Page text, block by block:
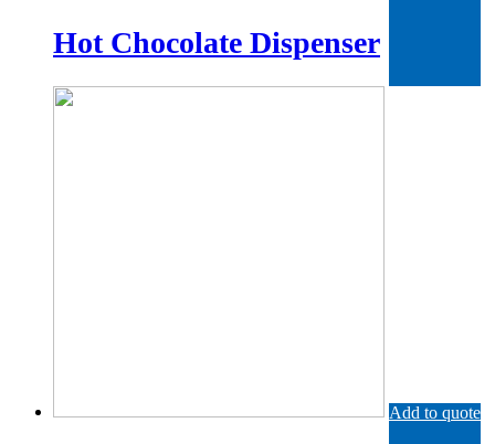
Hot Chocolate Dispenser
Add to quote